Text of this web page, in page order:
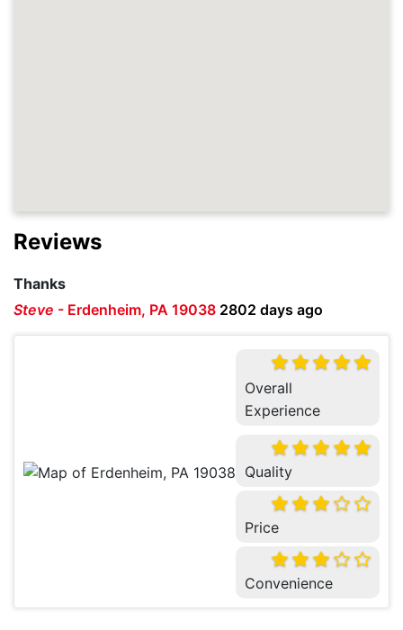
Reviews
Thanks
Steve - Erdenheim, PA 19038 2802 days ago
Overall
Experience
Quality
Price
Convenience